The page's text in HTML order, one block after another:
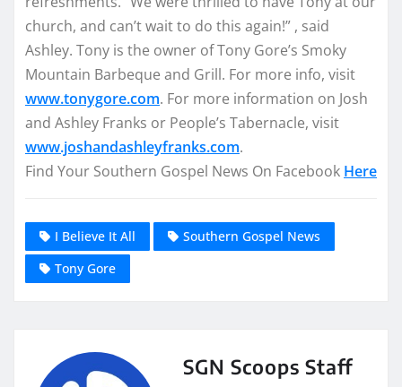
church, and can’t wait to do this again!” , said
Ashley. Tony is the owner of Tony Gore’s Smoky
Mountain Barbeque and Grill. For more info, visit
www.tonygore.com. For more information on Josh
and Ashley Franks or People’s Tabernacle, visit
www.joshandashleyfranks.com.
Find Your Southern Gospel News On Facebook Here
I Believe It All
Southern Gospel News
Tony Gore
SGN Scoops Staff